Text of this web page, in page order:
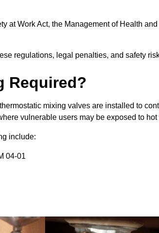
at Work Act, the Management of Health
regulations, legal penalties, and safety
Required?
mixing valves are installed to
vulnerable users may be exposed to hot
include:
04-01